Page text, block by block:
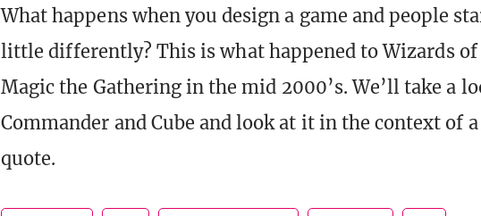
What happens when you design a game and people
little differently? This is what happened to Wizards of
Magic the Gathering in the mid 2000’s. We’ll take a
Commander and Cube and look at it in the context of
quote.